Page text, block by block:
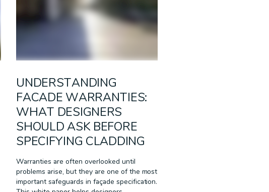
UNDERSTANDING
FACADE WARRANTIES:
WHAT DESIGNERS
SHOULD ASK BEFORE
SPECIFYING CLADDING
Warranties are often overlooked until
problems arise, but they are one of the most
important safeguards in façade specification.